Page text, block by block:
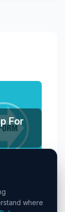
For
where